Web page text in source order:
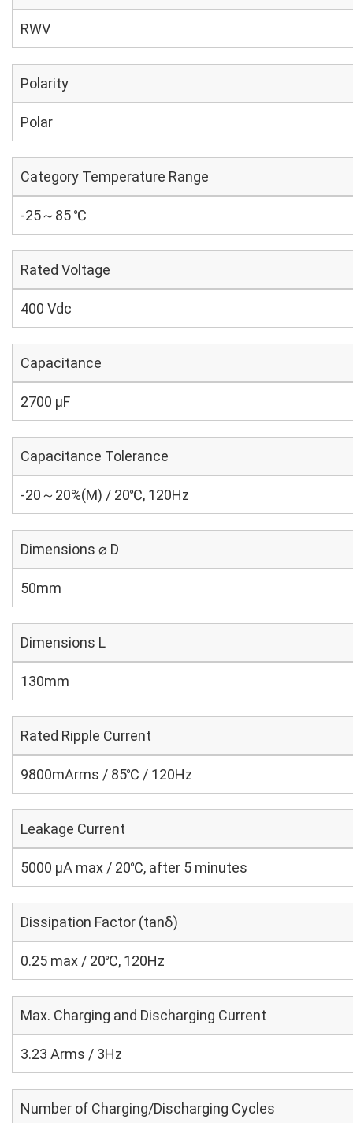
RWV
Polarity
Polar
Category Temperature Range
-25～85 ℃
Rated Voltage
400 Vdc
Capacitance
2700 µF
Capacitance Tolerance
-20～20%(M) / 20℃, 120Hz
Dimensions ⌀ D
50mm
Dimensions L
130mm
Rated Ripple Current
9800mArms / 85℃ / 120Hz
Leakage Current
5000 μA max / 20℃, after 5 minutes
Dissipation Factor (tanδ)
0.25 max / 20℃, 120Hz
Max. Charging and Discharging Current
3.23 Arms / 3Hz
Number of Charging/Discharging Cycles